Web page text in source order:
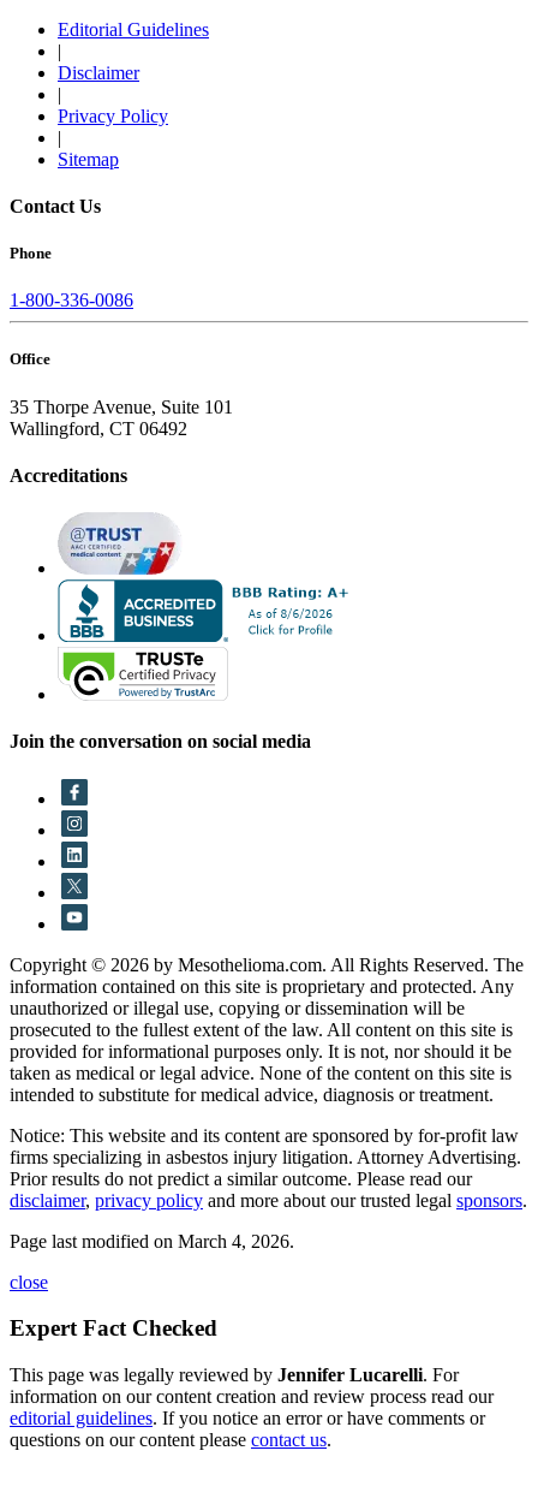
Editorial Guidelines
|
Disclaimer
|
Privacy Policy
|
Sitemap
Contact Us
Phone
1-800-336-0086
Office
35 Thorpe Avenue, Suite 101
Wallingford, CT 06492
Accreditations
Join the conversation on social media
Copyright © 2026 by Mesothelioma.com. All Rights Reserved. The
information contained on this site is proprietary and protected. Any
unauthorized or illegal use, copying or dissemination will be
prosecuted to the fullest extent of the law. All content on this site is
provided for informational purposes only. It is not, nor should it be
taken as medical or legal advice. None of the content on this site is
intended to substitute for medical advice, diagnosis or treatment.
Notice: This website and its content are sponsored by for-profit law
firms specializing in asbestos injury litigation. Attorney Advertising.
Prior results do not predict a similar outcome. Please read our
disclaimer, privacy policy and more about our trusted legal sponsors.
Page last modified on March 4, 2026.
close
Expert Fact Checked
This page was legally reviewed by Jennifer Lucarelli. For
information on our content creation and review process read our
editorial guidelines. If you notice an error or have comments or
questions on our content please contact us.